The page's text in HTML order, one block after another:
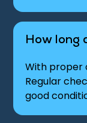
How long
With proper
Regular
good